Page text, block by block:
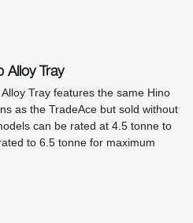
Alloy Tray
Tray features the same Hino
as the TradeAce but sold without
can be rated at 4.5 tonne to
to 6.5 tonne for maximum